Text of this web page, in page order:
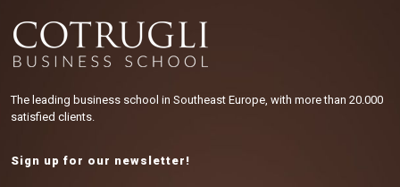
The leading business school in Southeast Europe, with more than 20.000
satisfied clients.
Sign up for our newsletter!